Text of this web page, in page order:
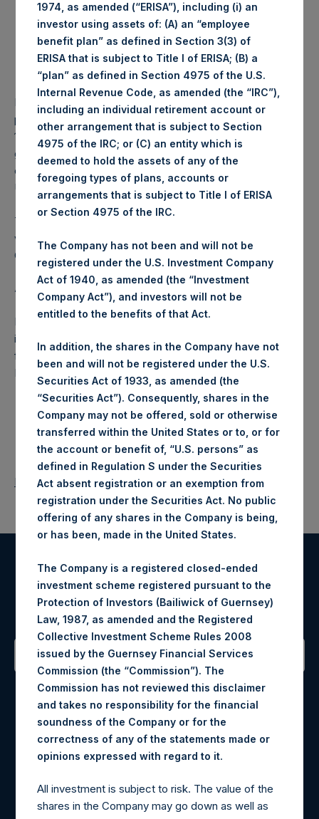
Date of purchase:
28 November 2017
Number of Shares purchased:
51,369 Shares
Highest price paid per Share:
13.50 USD
Lowest price paid per Share:
13.36 USD
Average price paid per Share:
PSH intends to cancel these Shares. The net asset value
per Share related to this Share buyback is USD 17.32 / GBP
13.09 which was calculated as of 21 November 2017. After
giving effect to the above Share buyback, PSH has
outstanding 236,249,997 Shares. The prices per share in
USD were calculated by Jefferies.
The number of PSH Management Shares and the 1 special
voting share (held by PS Holdings Independent Voting
Company Limited) has not been affected.
About Pershing Square Holdings, Ltd.:
Pershing Square Holdings, Ltd. (LN:PSH) (NA:PSH) is an
investment holding company structured as a closed-ended
fund that makes concentrated investments principally in
North American companies.
Return to Releases
Register for Alerts
Sign up to be notified of important updates.
Contact Details
Materials that are provided upon request as noted herein
may be obtained by contacting Camarco.
Tel no: +44 (0)20 3757 4980
MediaInquiries@pershingsquareholdings.com
For Investor Relations inquiries, please send an email
1974, as amended (“ERISA”), including (i) an
investor using assets of: (A) an “employee
benefit plan” as defined in Section 3(3) of
ERISA that is subject to Title I of ERISA; (B) a
“plan” as defined in Section 4975 of the U.S.
Internal Revenue Code, as amended (the “IRC”),
including an individual retirement account or
other arrangement that is subject to Section
4975 of the IRC; or (C) an entity which is
deemed to hold the assets of any of the
foregoing types of plans, accounts or
arrangements that is subject to Title I of ERISA
or Section 4975 of the IRC.
The Company has not been and will not be
registered under the U.S. Investment Company
Act of 1940, as amended (the “Investment
Company Act”), and investors will not be
entitled to the benefits of that Act.
In addition, the shares in the Company have not
been and will not be registered under the U.S.
Securities Act of 1933, as amended (the
“Securities Act”). Consequently, shares in the
Company may not be offered, sold or otherwise
transferred within the United States or to, or for
the account or benefit of, “U.S. persons” as
defined in Regulation S under the Securities
Act absent registration or an exemption from
registration under the Securities Act. No public
offering of any shares in the Company is being,
or has been, made in the United States.
The Company is a registered closed-ended
investment scheme registered pursuant to the
Protection of Investors (Bailiwick of Guernsey)
Law, 1987, as amended and the Registered
Collective Investment Scheme Rules 2008
issued by the Guernsey Financial Services
Commission (the “Commission”). The
Commission has not reviewed this disclaimer
and takes no responsibility for the financial
soundness of the Company or for the
correctness of any of the statements made or
opinions expressed with regard to it.
All investment is subject to risk. The value of the
shares in the Company may go down as well as